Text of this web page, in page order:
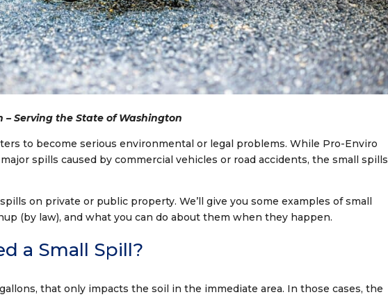
– Serving the State of Washington
to become serious environmental or legal problems. While Pro-Enviro
spills caused by commercial vehicles or road accidents, the small spills
on private or public property. We’ll give you some examples of small
(by law), and what you can do about them when they happen.
a Small Spill?
that only impacts the soil in the immediate area. In those cases, the